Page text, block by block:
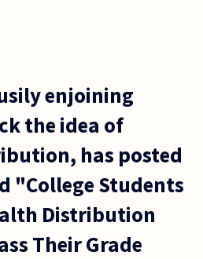
enjoining
the idea of
has posted
"College Students
Distribution
Their Grade